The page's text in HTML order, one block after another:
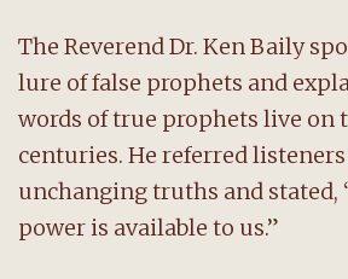
The Reverend Dr. Ken Baily
lure of false prophets and
words of true prophets live on
centuries. He referred listeners
unchanging truths and stated,
power is available to us.”